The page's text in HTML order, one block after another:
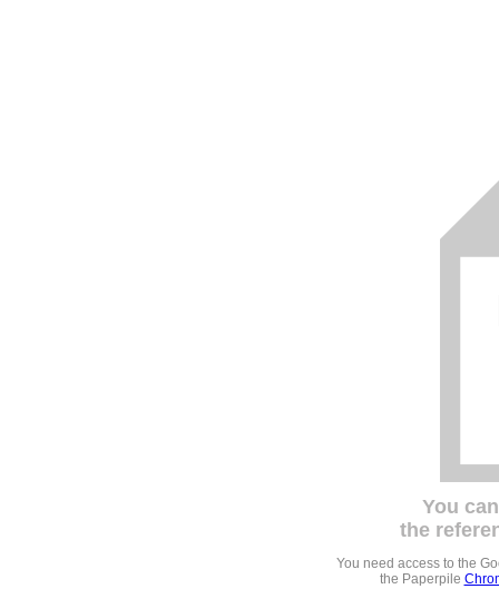
You
the
You need access to the
the Paperpile